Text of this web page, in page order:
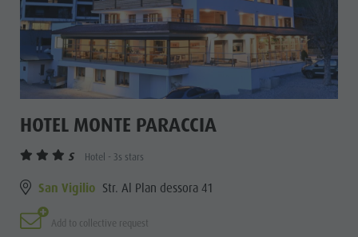
HOTEL MONTE PARACCIA
S Hotel - 3s stars
San Vigilio Str. Al Plan dessora 41
Add to collective request